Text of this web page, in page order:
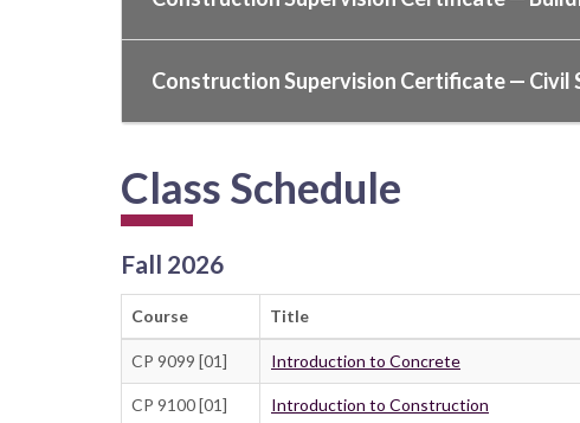
Construction Supervision Certificate — Civil
Class Schedule
Fall 2026
Course Title
CP 9099 [01] Introduction to Concrete
CP 9100 [01] Introduction to Construction